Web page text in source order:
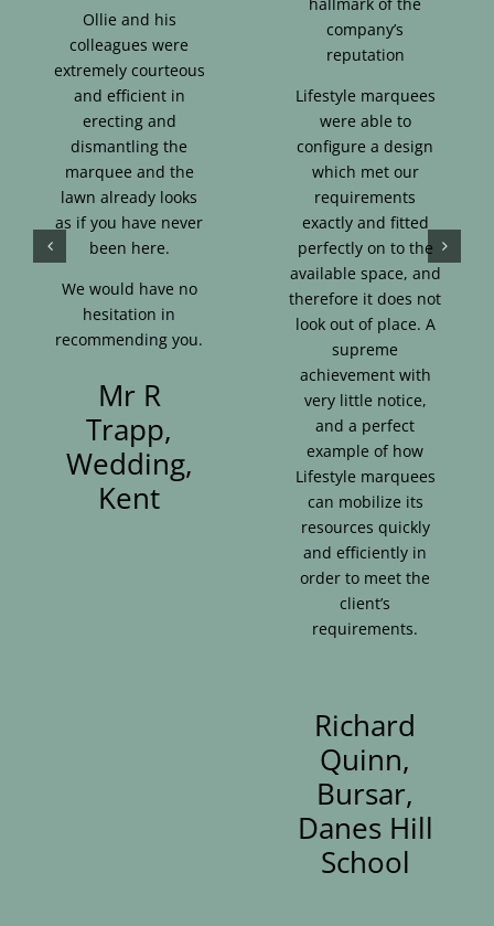
Ollie and his
colleagues were
extremely courteous
and efficient in
erecting and
dismantling the
marquee and the
lawn already looks
as if you have never
been here.
We would have no
hesitation in
recommending you.
Mr R
Trapp,
Wedding,
Kent
company’s
reputation
Lifestyle marquees
were able to
configure a design
which met our
requirements
exactly and fitted
perfectly on to the
available space, and
therefore it does not
look out of place. A
supreme
achievement with
very little notice,
and a perfect
example of how
Lifestyle marquees
can mobilize its
resources quickly
and efficiently in
order to meet the
client’s
requirements.
Richard
Quinn,
Bursar,
Danes Hill
School